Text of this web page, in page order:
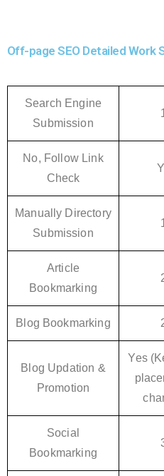
Off-page SEO Detailed Work
Search Engine
Submission
No, Follow Link
Check
Manually Directory
Submission
Article
Bookmarking
Blog Bookmarking
Blog Updation &
Promotion
Yes
Social
Bookmarking